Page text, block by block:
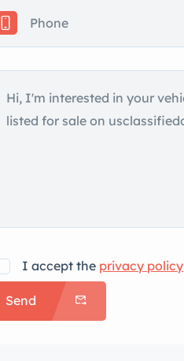
I accept the privacy policy
Send